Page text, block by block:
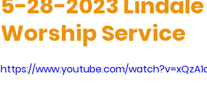
Worship Service
https://www.youtube.com/